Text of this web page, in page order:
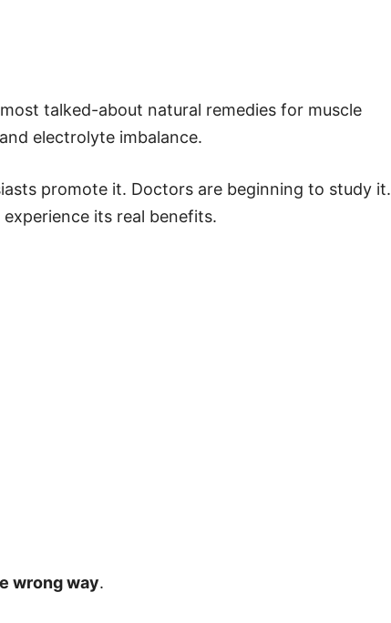
talked-about natural remedies for muscle
electrolyte imbalance.
promote it. Doctors are beginning to study it.
its real benefits.
wrong way.